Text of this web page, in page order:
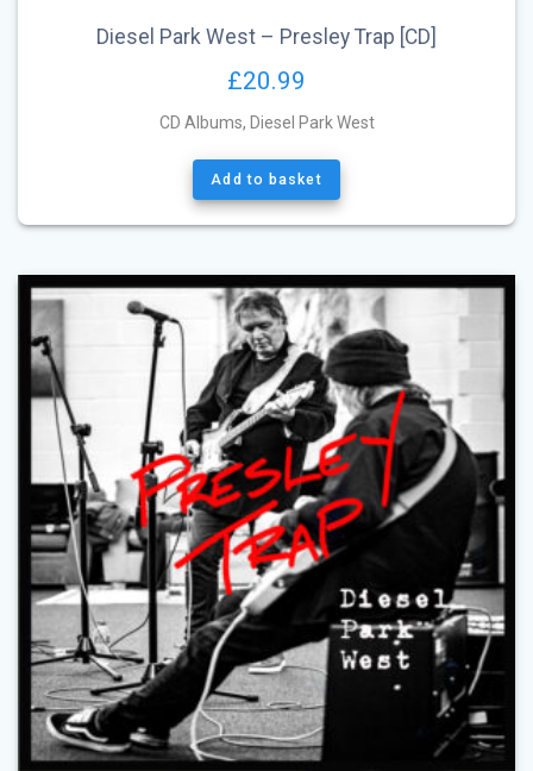
Diesel Park West – Presley Trap [CD]
£20.99
CD Albums, Diesel Park West
Add to basket